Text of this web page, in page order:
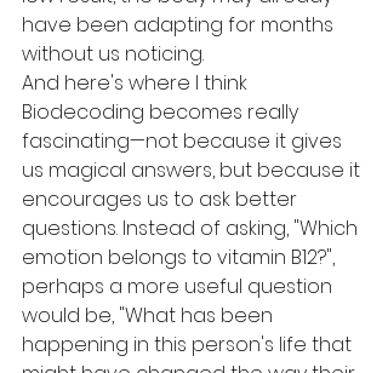
have been adapting for months
without us noticing.
And here's where I think
Biodecoding becomes really
fascinating—not because it gives
us magical answers, but because it
encourages us to ask better
questions. Instead of asking, "Which
emotion belongs to vitamin B12?",
perhaps a more useful question
would be, "What has been
happening in this person's life that